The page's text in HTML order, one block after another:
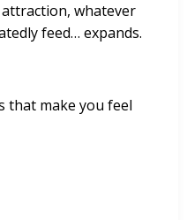
whatever
feed… expands.
that make you feel